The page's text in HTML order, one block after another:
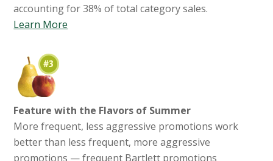
accounting for 38% of total category sales.
Learn More
Feature with the Flavors of Summer
More frequent, less aggressive promotions work
better than less frequent, more aggressive
promotions — frequent Bartlett promotions